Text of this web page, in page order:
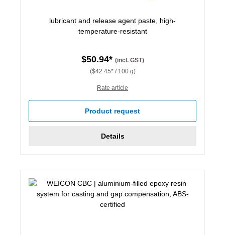
lubricant and release agent paste, high-
temperature-resistant
$50.94* (incl. GST)
($42.45* / 100 g)
Rate article
Product request
Details